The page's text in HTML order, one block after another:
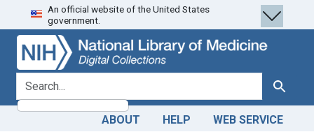
Skip
to
search
Skip to
main
content
Skip
to
first
result
An official website of the United States
government.
search for Search
ABOUT HELP WEB SERVICE